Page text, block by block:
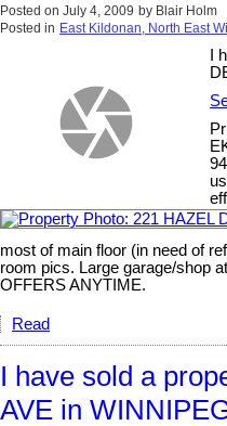
Posted on July 4, 2009 by Blair Holm
Posted in East Kildonan, North East
I
most of main floor (in need of
room pics. Large garage/shop
OFFERS ANYTIME.
Read
I have sold a
AVE in